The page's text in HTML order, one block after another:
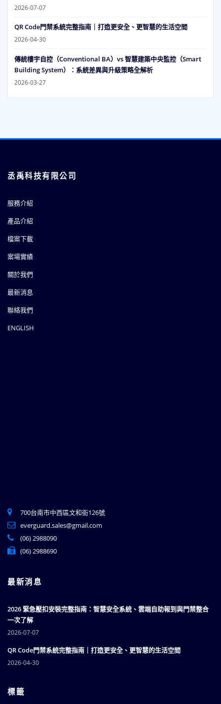
2026-07-07
QR Code門禁系統完整指南｜打造更安全、更智慧的生活空間
2026-04-30
傳統樓宇自控（Conventional BA）vs 智慧建築中央監控（Smart
Building System）：系統差異與升級策略全解析
2026-03-27
丞禹科技有限公司
服務介紹
產品介紹
檔案下載
案場實績
關於我們
最新消息
聯絡我們
ENGLISH
700台南市中西區文和街126號
everguard.sales@gmail.com
(06) 2988090
(06) 2988690
最新消息
2026 緊急壓扣安裝完整指南：智慧安全系統、雲端自助報到與門禁整合
一次了解
2026-07-07
QR Code門禁系統完整指南｜打造更安全、更智慧的生活空間
2026-04-30
標籤